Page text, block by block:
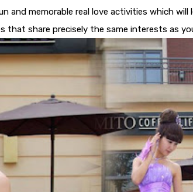
and memorable real love activities which will
that share precisely the same interests as